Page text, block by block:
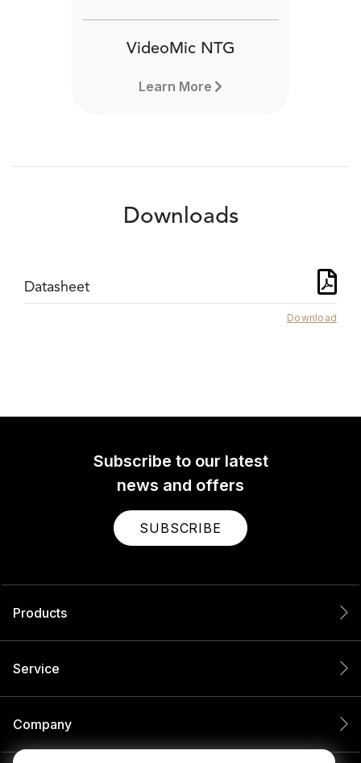
VideoMic NTG
Learn More
Downloads
Datasheet
Download
Subscribe to our latest
news and offers
SUBSCRIBE
Products
Service
Company